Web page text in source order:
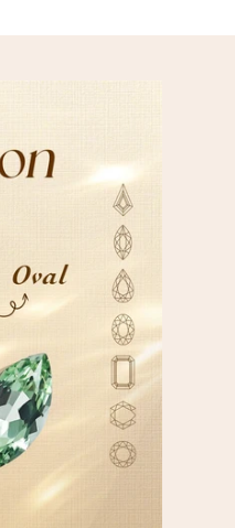
uniquely yours.